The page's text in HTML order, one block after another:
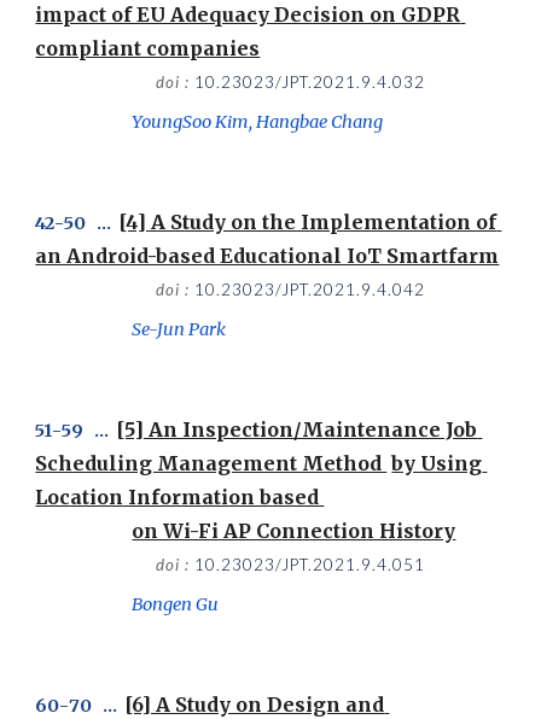
impact of EU Adequacy Decision on GDPR
compliant companies
doi : 10.23023/JPT.2021.9.4.032
YoungSoo Kim, Hangbae Chang
42-50
   ...
[4] A Study on the Implementation of
an Android-based Educational IoT Smartfarm
doi : 10.23023/JPT.2021.9.4.042
Se-Jun Park
51-59
   ...
[5] An Inspection/Maintenance Job
Scheduling Management Method by Using
Location Information based
on Wi-Fi AP Connection History
doi : 10.23023/JPT.2021.9.4.051
Bongen Gu
60-70
   ...
[6] A Study on Design and